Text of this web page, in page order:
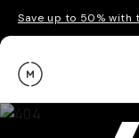
Save up to 50% with
Moment